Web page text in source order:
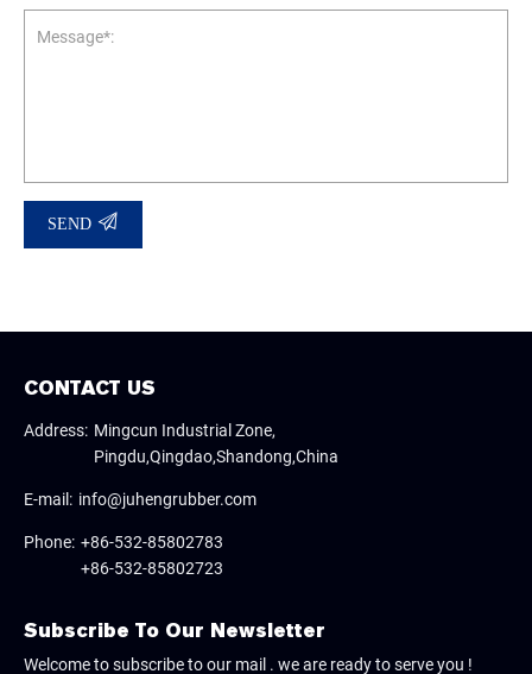
Message*:
SEND
CONTACT US
Address: Mingcun Industrial Zone,
Pingdu,Qingdao,Shandong,China
E-mail: info@juhengrubber.com
Phone: +86-532-85802783
+86-532-85802723
Subscribe To Our Newsletter
Welcome to subscribe to our mail . we are ready to serve you !